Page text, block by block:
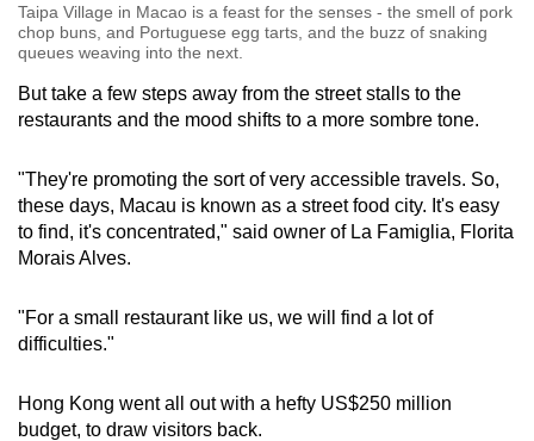
Taipa Village in Macao is a feast for the senses - the smell of pork
chop buns, and Portuguese egg tarts, and the buzz of snaking
queues weaving into the next.
But take a few steps away from the street stalls to the
restaurants and the mood shifts to a more sombre tone.
"They're promoting the sort of very accessible travels. So,
these days, Macau is known as a street food city. It's easy
to find, it's concentrated," said owner of La Famiglia, Florita
Morais Alves.
"For a small restaurant like us, we will find a lot of
difficulties."
Hong Kong went all out with a hefty US$250 million
budget, to draw visitors back.